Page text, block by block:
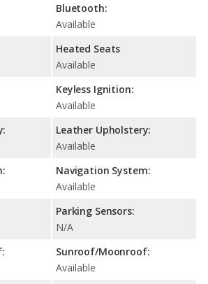
Bluetooth:
Available
Heated Seats
Available
Keyless Ignition:
Available
Leather Upholstery:
Available
Navigation System:
Available
Parking Sensors:
N/A
Sunroof/Moonroof:
Available